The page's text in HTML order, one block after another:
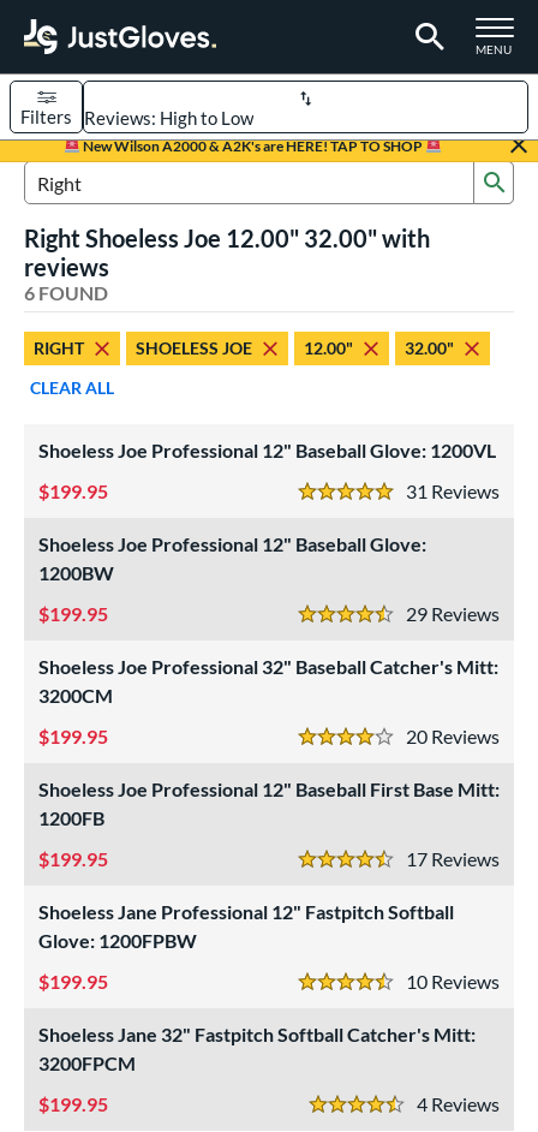
TOGGLE
MENU
Page Content Begins Here
New Wilson A2000 & A2K's are HERE! TAP TO SHOP
Sort Results
Filters
4 matching results
Fastpitch
2 matching results
2 matching results
2 matching results
3 matching results
matching results
6 matching results
Star 1 matching results
matching results
8 matching results
Search Review Results
Right Shoeless Joe 12.00" 32.00" with
reviews
6 FOUND
RIGHT SHOELESS JOE 12.00"
32.00"
CLEAR ALL
Shoeless Joe Professional 12" Baseball Glove: 1200VL
31
5 Stars
199.95
Shoeless Joe Professional 12" Baseball Glove:
1200BW
29
4.5 Stars
199.95
Shoeless Joe Professional 32" Baseball Catcher's Mitt:
3200CM
20
4 Stars
199.95
Shoeless Joe Professional 12" Baseball First Base Mitt:
1200FB
17
4.5 Stars
199.95
Shoeless Jane Professional 12" Fastpitch Softball
Glove: 1200FPBW
10
4.5 Stars
199.95
Shoeless Jane 32" Fastpitch Softball Catcher's Mitt:
3200FPCM
4
4.5 Stars
199.95